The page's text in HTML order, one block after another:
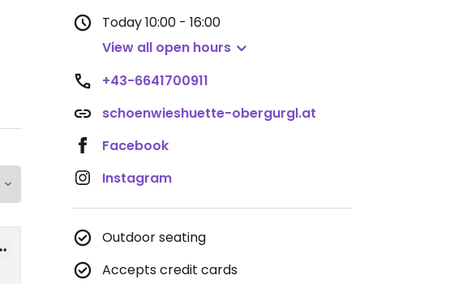
Today10:00 - 16:00
View all open hours
+43-6641700911
schoenwieshuette-obergurgl.at
Facebook
Instagram
Outdoor seating
Accepts credit cards